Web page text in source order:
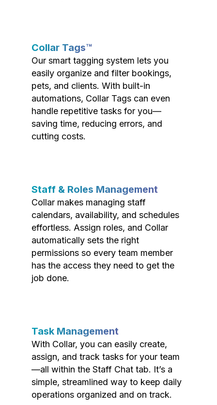
Collar Tags™
Our smart tagging system lets you
easily organize and filter bookings,
pets, and clients. With built-in
automations, Collar Tags can even
handle repetitive tasks for you—
saving time, reducing errors, and
cutting costs.
Staff & Roles Management
Collar makes managing staff
calendars, availability, and schedules
effortless. Assign roles, and Collar
automatically sets the right
permissions so every team member
has the access they need to get the
job done.
Task Management
With Collar, you can easily create,
assign, and track tasks for your team
—all within the Staff Chat tab. It’s a
simple, streamlined way to keep daily
operations organized and on track.